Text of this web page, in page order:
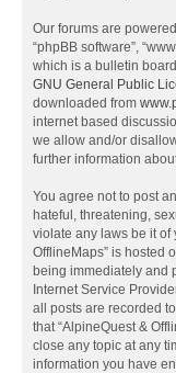
Our forums are powered
“phpBB software”,
which is a bulletin
GNU General Public
downloaded from
internet based
we allow and/or
further information
You agree not to post
hateful, threatening,
violate any laws be it of
OfflineMaps” is hosted
being immediately and
Internet Service
all posts are recorded
that “AlpineQuest &
close any topic at any
information you have